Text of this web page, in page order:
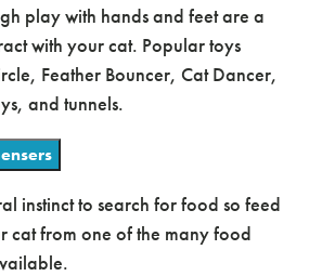
play with hands and feet are a
with your cat. Popular toys
Feather Bouncer, Cat Dancer,
and tunnels.
instinct to search for food so feed
from one of the many food